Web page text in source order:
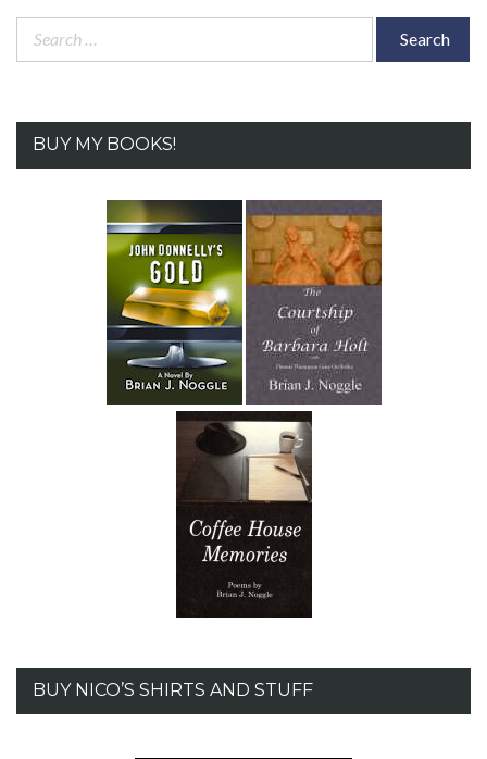
Search
BUY MY BOOKS!
BUY NICO’S SHIRTS AND STUFF